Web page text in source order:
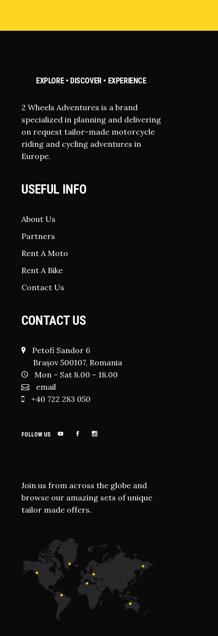
EXPLORE • DISCOVER • EXPERIENCE
2 Wheels Adventures is a brand
specialized in planning and delivering
on request tailor-made motorcycle
riding and cycling adventures in
Europe.
USEFUL INFO
About Us
Partners
Rent A Moto
Rent A Bike
Contact Us
CONTACT US
Petofi Sandor 6
Brașov 500107, Romania
Mon – Sat 8.00 – 18.00
email
+40 722 283 050
FOLLOW US
Join us from across the globe and
browse our amazing sets of unique
tailor made offers.